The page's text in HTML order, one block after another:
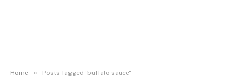
Home » Posts Tagged "buffalo sauce"